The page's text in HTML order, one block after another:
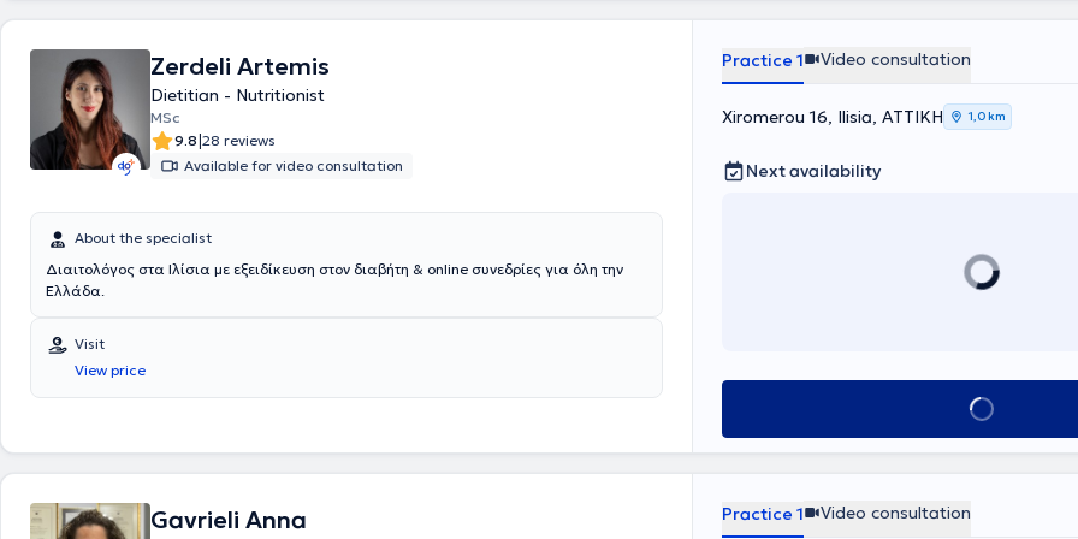
obesity, dyslipidemia, and gastrointestinal problems. Finally, the primary goal of the
center is to offer prevention and management services, as well as a decisive
contribution to improving the quality of life for individuals of all ages through
specialized programs and reliable dietary advice from the nutritionist.
Zerdeli Artemis
Dietitian - Nutritionist
MSc
9.8|28 reviews
Available for video consultation
About the specialist
Διαιτολόγος στα Ιλίσια με εξειδίκευση στον διαβήτη & online συνεδρίες για όλη την
Ελλάδα.
Visit
View price
Practice 1 Video consultation
Xiromerou 16, Ilisia, ΑΤΤΙΚΗ 1,0 km
Next availability
Book appointment
Gavrieli Anna Practice 1 Video consultation